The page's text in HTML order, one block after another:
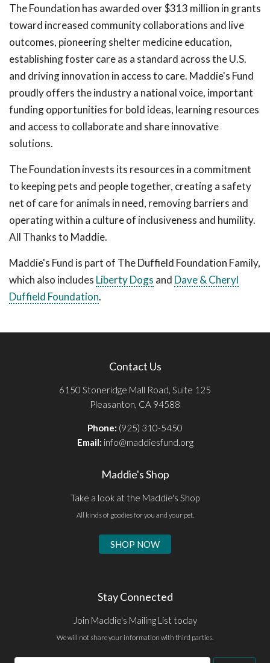
The Foundation has awarded over $313 million in grants
toward increased community collaborations and live
outcomes, pioneering shelter medicine education,
establishing foster care as a standard across the U.S.
and driving innovation in access to care. Maddie's Fund
proudly offers the industry a national voice, important
funding opportunities for bold ideas, learning resources
and access to collaborate and share innovative
solutions.
The Foundation invests its resources in a commitment
to keeping pets and people together, creating a safety
net of care for animals in need, removing barriers and
operating within a culture of inclusiveness and humility.
All Thanks to Maddie.
Maddie's Fund is part of The Duffield Foundation Family,
which also includes Liberty Dogs and Dave & Cheryl
Duffield Foundation.
Contact Us
6150 Stoneridge Mall Road, Suite 125
Pleasanton, CA 94588
Phone: (925) 310-5450
Email: info@maddiesfund.org
Maddie's Shop
Take a look at the Maddie's Shop
All kinds of goodies for you and your pet.
SHOP NOW
Stay Connected
Join Maddie's Mailing List today
We will not share your information with third parties.